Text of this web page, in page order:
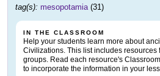
tag(s): mesopotamia(31)
IN THE CLASSROOM
Help your students learn more about
Civilizations. This list includes resources
groups. Read each resource's
to incorporate the information in your